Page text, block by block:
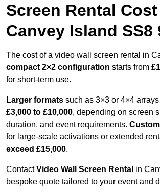
Screen Rental
Canvey Island SS8
The cost of a video wall screen rental in
compact 2×2 configuration starts from
for short-term use.
Larger formats such as 3×3 or 4×4
£3,000 to £10,000, depending on screen
duration, and event requirements.
for large-scale activations or extended
exceed £15,000.
ContactVideo Wall Screen Rental in
bespoke quote tailored to your event and